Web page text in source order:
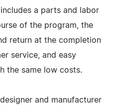
a parts and labor
of the program, the
return at the completion
service, and easy
the same low costs.
and manufacturer